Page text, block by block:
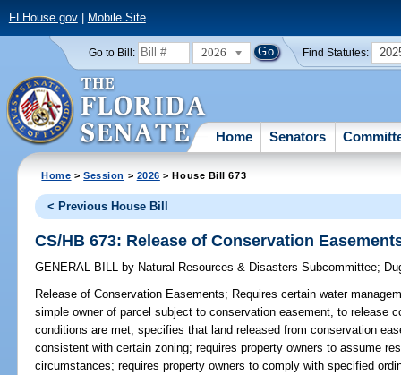
FLHouse.gov| Mobile Site
Go to Bill: 2026 Find Statutes:
Home Senators
Home >Session > 2026 > House Bill 673
< Previous House Bill
CS/HB 673: Release of Conservation
GENERAL BILL by Natural Resources & Disasters Subcommittee;
Release of Conservation Easements; Requires certain water
simple owner of parcel subject to conservation easement, to release
conditions are met; specifies that land released from conservation
consistent with certain zoning; requires property owners to assume
circumstances; requires property owners to comply with specified